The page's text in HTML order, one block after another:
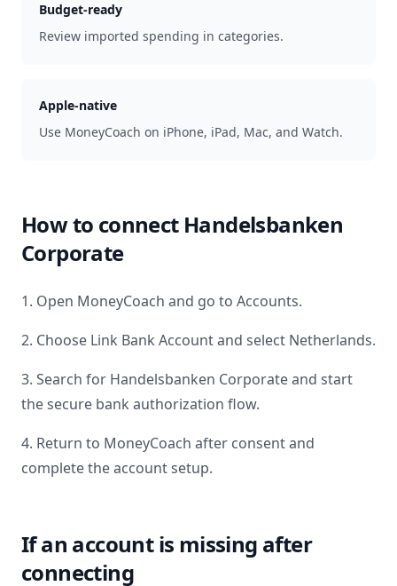
Budget-ready
Review imported spending in categories.
Apple-native
Use MoneyCoach on iPhone, iPad, Mac, and Watch.
How to connect Handelsbanken
Corporate
1. Open MoneyCoach and go to Accounts.
2. Choose Link Bank Account and select Netherlands.
3. Search for Handelsbanken Corporateand start
the secure bank authorization flow.
4. Return to MoneyCoach after consent and
complete the account setup.
If an account is missing after
connecting